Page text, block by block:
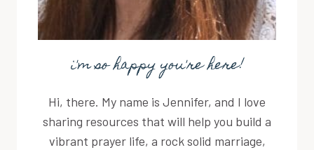
i'm so happy you're here!
Hi, there. My name is Jennifer, and I love
sharing resources that will help you build a
vibrant prayer life, a rock solid marriage,